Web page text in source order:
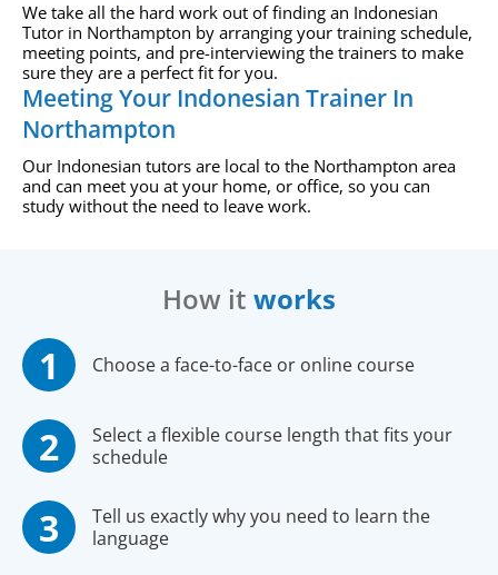
We take all the hard work out of finding an Indonesian
Tutor in Northampton by arranging your training schedule,
meeting points, and pre-interviewing the trainers to make
sure they are a perfect fit for you.
Meeting Your Indonesian Trainer In
Northampton
Our Indonesian tutors are local to the Northampton area
and can meet you at your home, or office, so you can
study without the need to leave work.
How it works
Choose a face-to-face or online course
Select a flexible course length that fits your
schedule
Tell us exactly why you need to learn the
language